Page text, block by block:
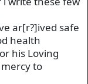
ar[r?]ived safe
health
his Loving
to